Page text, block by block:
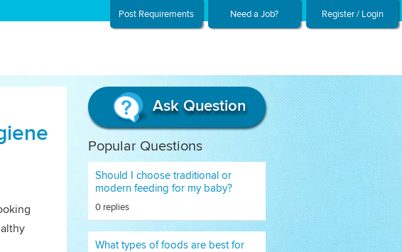
Post Requirements Need a Job? Register / Login
Ask Question
Popular Questions
Should I choose traditional or
modern feeding for my baby?
0 replies
What types of foods are best for